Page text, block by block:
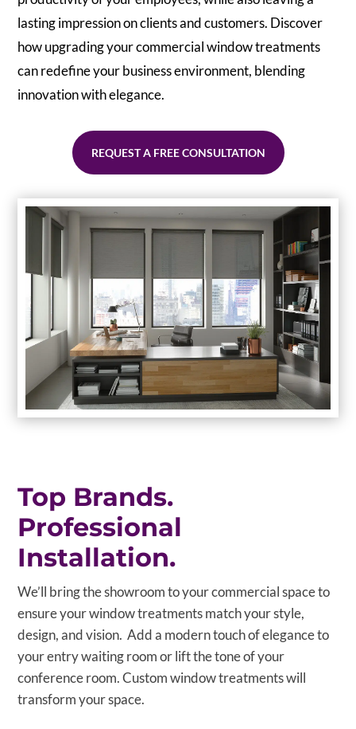
lasting impression on clients and customers. Discover
how upgrading your commercial window treatments
can redefine your business environment, blending
innovation with elegance.
REQUEST A FREE CONSULTATION
Top Brands.
Professional
Installation.
We’ll bring the showroom to your commercial space to
ensure your window treatments match your style,
design, and vision. Add a modern touch of elegance to
your entry waiting room or lift the tone of your
conference room. Custom window treatments will
transform your space.